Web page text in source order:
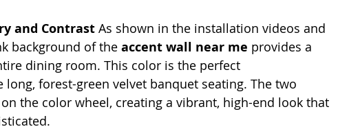
and Contrast As shown in the installation videos and
background of the accent wall near me provides a
dining room. This color is the perfect
forest-green velvet banquet seating. The two
the color wheel, creating a vibrant, high-end look that